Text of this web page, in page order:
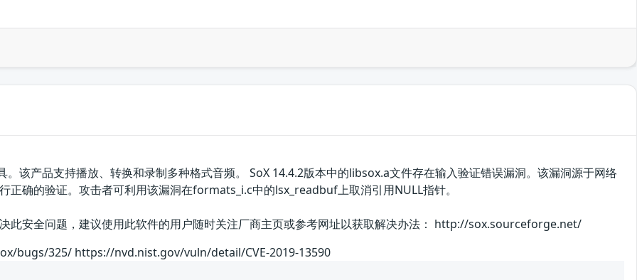
。该产品支持播放、转换和录制多种格式音频。 SoX 14.4.2版本中的libsox.a文件存在输入验证错误漏洞。该漏洞源于网络
正确的验证。攻击者可利用该漏洞在formats_i.c中的lsx_readbuf上取消引用NULL指针。
此安全问题，建议使用此软件的用户随时关注厂商主页或参考网址以获取解决办法： http://sox.sourceforge.net/
bugs/325/ https://nvd.nist.gov/vuln/detail/CVE-2019-13590